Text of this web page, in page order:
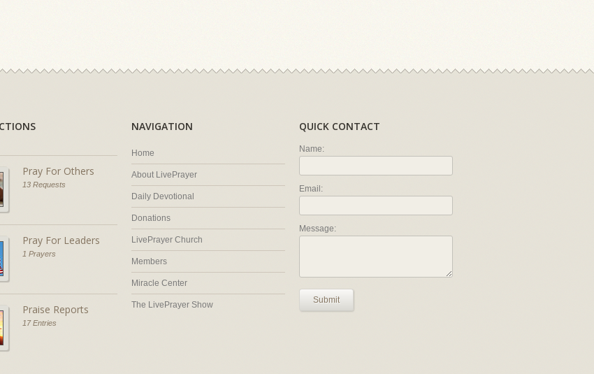
Pray For Others
13 Requests
Pray For Leaders
1 Prayers
Praise Reports
17 Entries
NAVIGATION
Home
About LivePrayer
Daily Devotional
Donations
LivePrayer Church
Members
Miracle Center
The LivePrayer Show
QUICK CONTACT
Name:
Email:
Message:
Submit